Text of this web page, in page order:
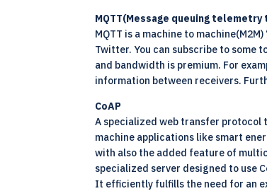
MQTT(Message queuing
MQTT is a machine to
Twitter. You can subscribe to some
and bandwidth is premium. For
information between receivers.
CoAP
A specialized web transfer protocol
machine applications like smart
with also the added feature of
specialized server designed to use
It efficiently fulfills the need for an